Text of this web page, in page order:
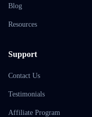
Blog
Resources
Support
Contact Us
Testimonials
Affiliate Program